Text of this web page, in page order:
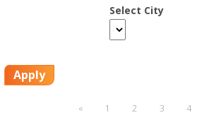
Select City
Apply
« 1 2 3 4